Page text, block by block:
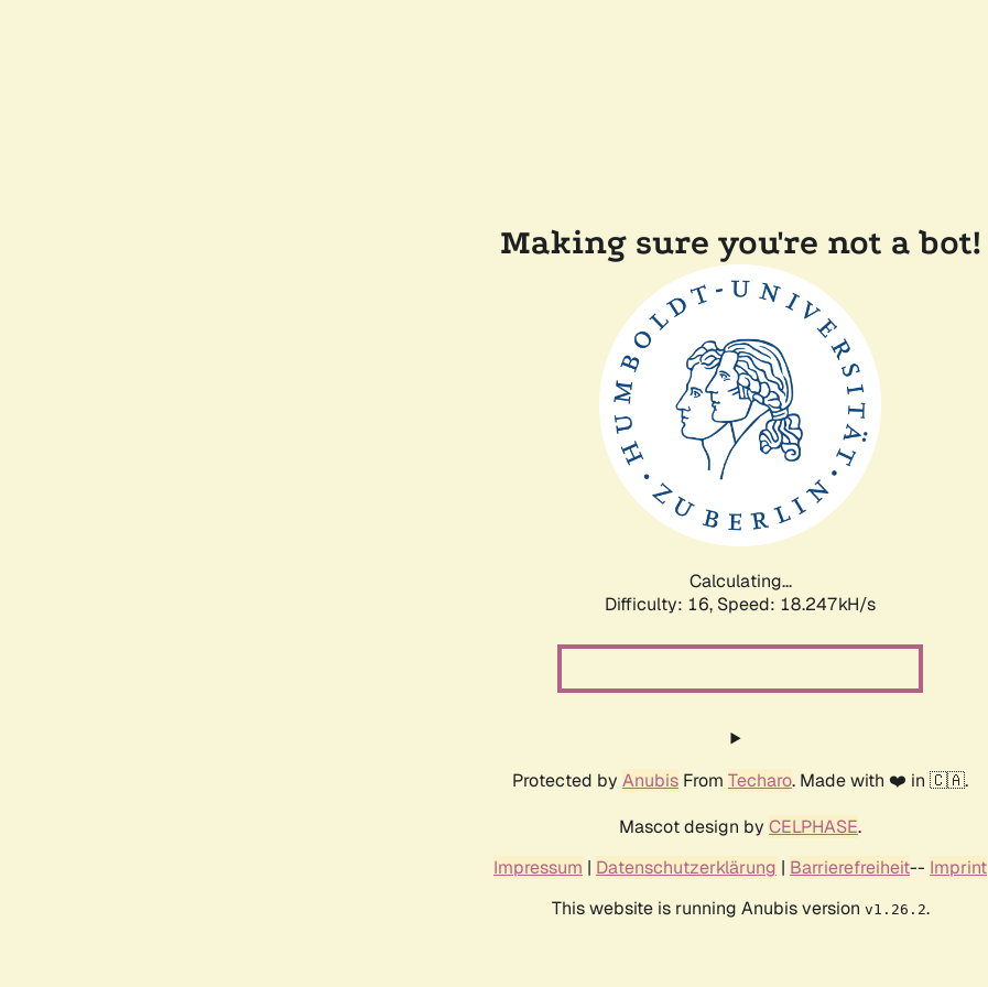
Making sure you're not a bot!
Calculating...
Difficulty: 16, Speed: 18.247kH/s
Protected by Anubis From Techaro. Made with ❤️ in 🇨🇦.
Mascot design by CELPHASE.
Impressum | Datenschutzerklärung | Barrierefreiheit-- Imprint
This website is running Anubis version v1.26.2.